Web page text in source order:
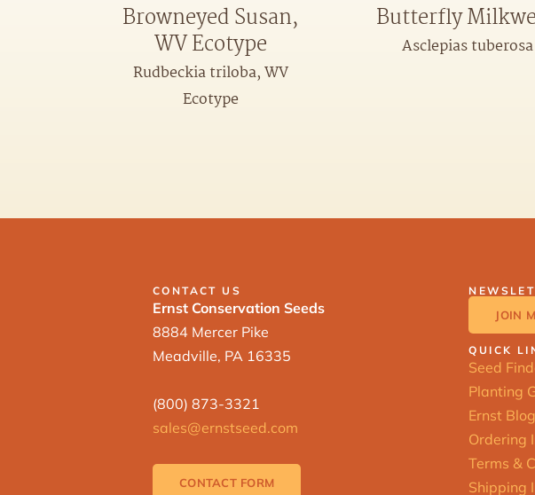
Browneyed Susan,
WV Ecotype
Rudbeckia triloba, WV
Ecotype
Butterfly
Asclepias tuberosa
CONTACT US
Ernst Conservation Seeds
8884 Mercer Pike
Meadville, PA 16335
(800) 873-3321
sales@ernstseed.com
CONTACT FORM
JOIN
QUICK
Seed
Planting
Ernst Blog
Ordering
Terms &
Shipping